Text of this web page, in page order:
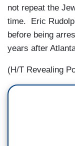
not repeat the
time. Eric
before being
years after
(H/T Revealing